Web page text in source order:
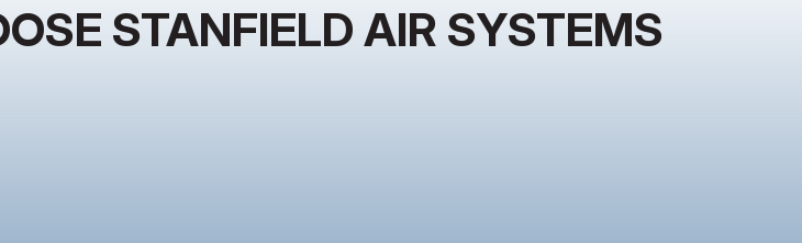
STANFIELD AIR SYSTEMS